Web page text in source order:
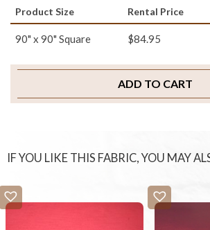
Product Size Rental Price
90" x 90" Square $84.95
ADD TO CART
IF YOU LIKE THIS FABRIC, YOU MAY